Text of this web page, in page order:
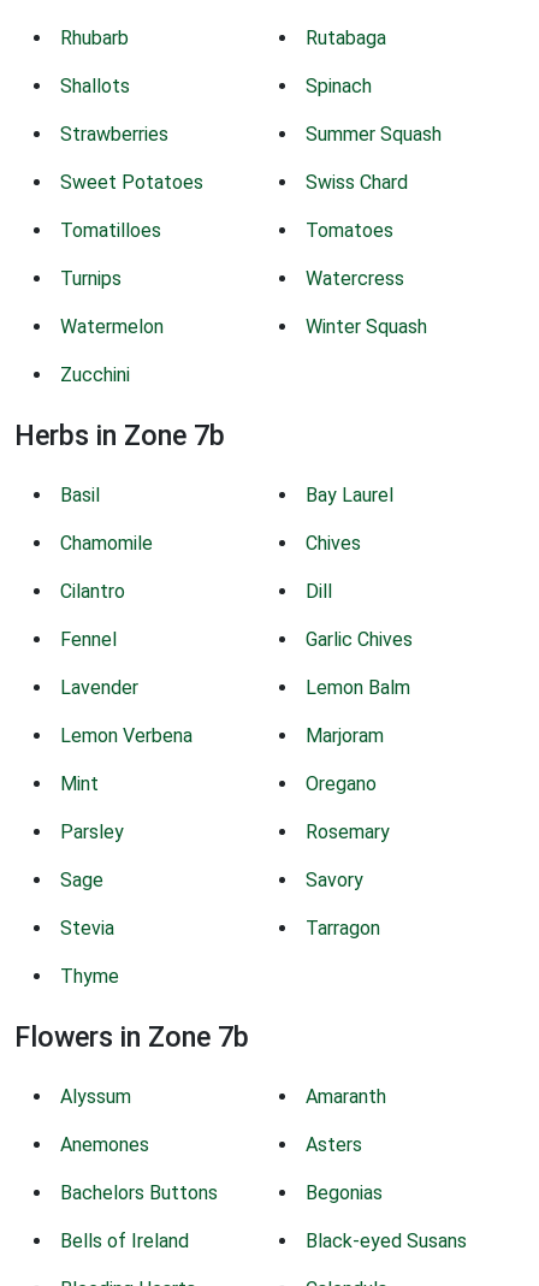
Rhubarb Rutabaga
Shallots Spinach
Strawberries Summer Squash
Sweet Potatoes Swiss Chard
Tomatilloes Tomatoes
Turnips Watercress
Watermelon Winter Squash
Zucchini
Herbs in Zone 7b
Basil Bay Laurel
Chamomile Chives
Cilantro Dill
Fennel Garlic Chives
Lavender Lemon Balm
Lemon Verbena Marjoram
Mint Oregano
Parsley Rosemary
Sage Savory
Stevia Tarragon
Thyme
Flowers in Zone 7b
Alyssum Amaranth
Anemones Asters
Bachelors Buttons Begonias
Bells of Ireland Black-eyed Susans